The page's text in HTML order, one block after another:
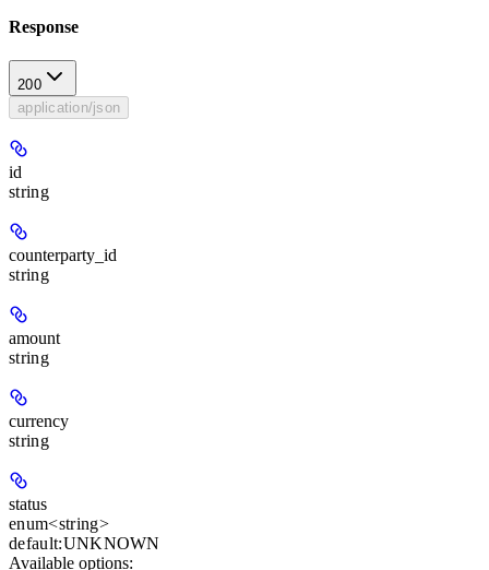
Response
200
application/json
id
string
counterparty_id
string
amount
string
currency
string
status
enum<string>
default:UNKNOWN
Available options: